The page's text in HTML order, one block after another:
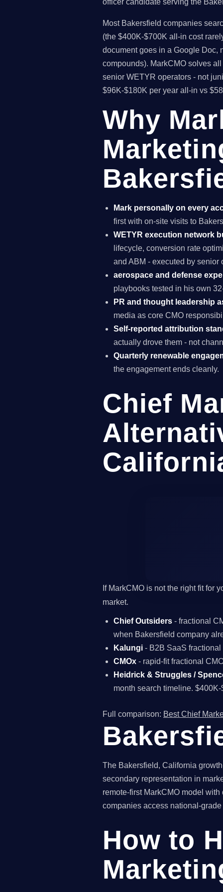
officer candidate serving the
Most Bakersfield companies
(the $400K-$700K all-in cost
document goes in a Google Doc,
compounds). MarkCMO solves
senior WETYR operators - not
$96K-$180K per year all-in vs
Why
Mark personally on every
first with on-site visits to
WETYR execution network
lifecycle, conversion rate
and ABM - executed by senior
aerospace and defense
playbooks tested in his own
PR and thought leadership
media as core CMO
Self-reported attribution
actually drove them - not
Quarterly renewable
the engagement ends cleanly.
Chief
If MarkCMO is not the right fit for
market.
Chief Outsiders - fractional
when Bakersfield company
Kalungi - B2B SaaS
CMOx - rapid-fit fractional
Heidrick & Struggles /
month search timeline.
Full comparison: Best Chief
The Bakersfield, California
secondary representation in
remote-first MarkCMO model
companies access national-
How to